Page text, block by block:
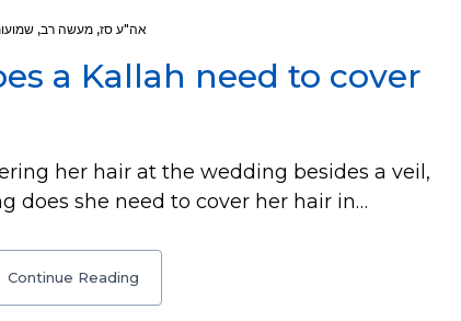
אה"ע סז, מעשה רב,
a Kallah need to cover
her hair at the wedding besides a veil,
does she need to cover her hair in…
Continue Reading